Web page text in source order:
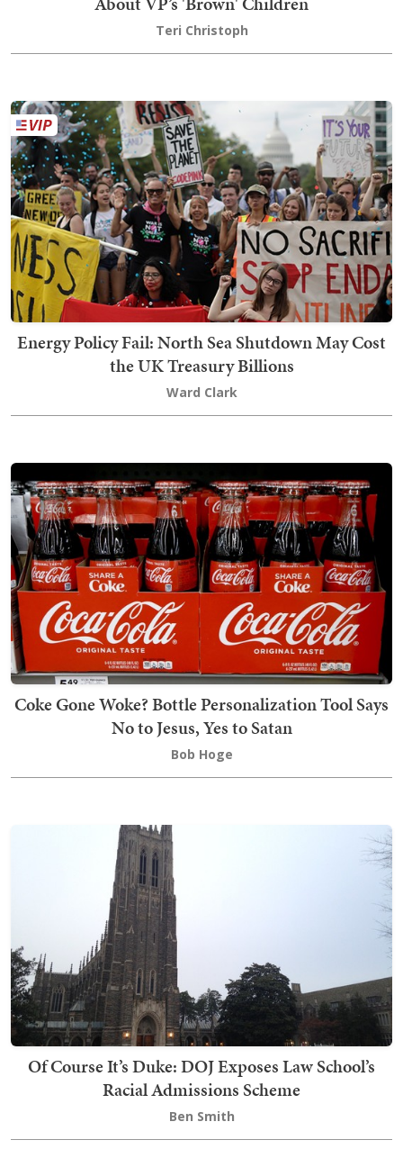
Teri Christoph
Energy Policy Fail: North Sea Shutdown May Cost
the UK Treasury Billions
Ward Clark
Coke Gone Woke? Bottle Personalization Tool Says
No to Jesus, Yes to Satan
Bob Hoge
Of Course It’s Duke: DOJ Exposes Law School’s
Racial Admissions Scheme
Ben Smith